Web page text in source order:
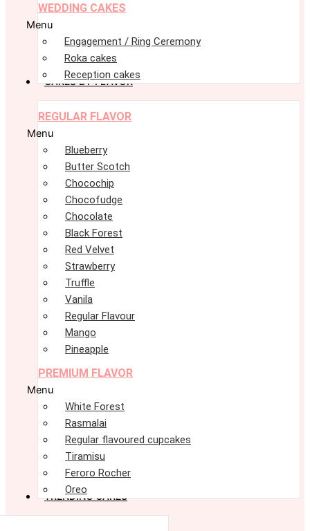
WEDDING CAKES
Menu
Engagement / Ring Ceremony
Roka cakes
Reception cakes
CAKES BY FLAVOR
REGULAR FLAVOR
Menu
Blueberry
Butter Scotch
Chocochip
Chocofudge
Chocolate
Black Forest
Red Velvet
Strawberry
Truffle
Vanila
Regular Flavour
Mango
Pineapple
PREMIUM FLAVOR
Menu
White Forest
Rasmalai
Regular flavoured cupcakes
Tiramisu
Feroro Rocher
Oreo
TRENDING CAKES